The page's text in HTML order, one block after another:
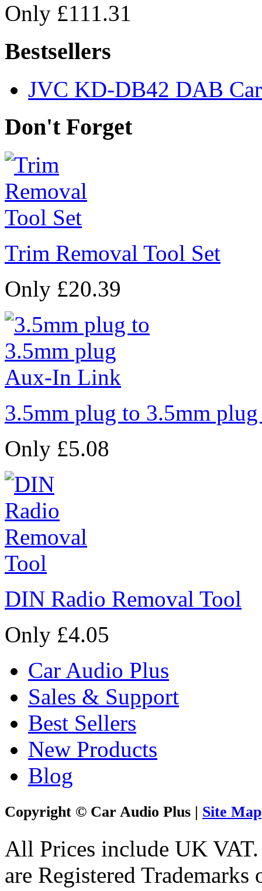
Only £111.31
Bestsellers
JVC KD-DB42 DAB
Don't Forget
Trim Removal Tool Set
Only £20.39
3.5mm plug to 3.5mm
Only £5.08
DIN Radio Removal Tool
Only £4.05
Car Audio Plus
Sales & Support
Best Sellers
New Products
Blog
Copyright © Car Audio Plus | Site Map
All Prices include UK
are Registered